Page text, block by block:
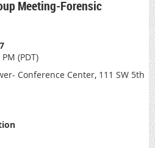
Meeting-Forensic
(PDT)
Conference Center, 111 SW 5th